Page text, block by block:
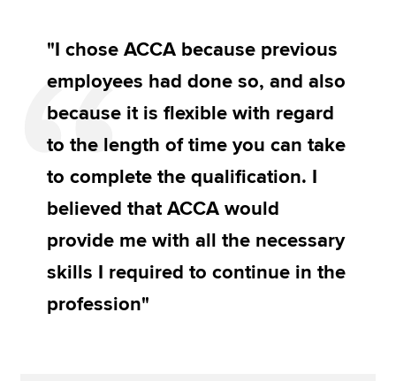
"I chose ACCA because previous
employees had done so, and also
because it is flexible with regard
to the length of time you can take
to complete the qualification. I
believed that ACCA would
provide me with all the necessary
skills I required to continue in the
profession"